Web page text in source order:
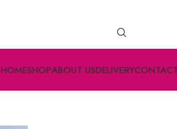
HOMESHOPABOUT USDELIVERY